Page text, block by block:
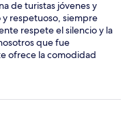
de turistas jóvenes y
y respetuoso, siempre
respete el silencio y la
que fue
ofrece la comodidad
acondicionado en el
me gustó fue la